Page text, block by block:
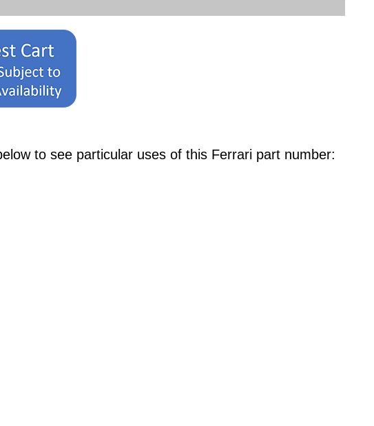
to see particular uses of this Ferrari part number: